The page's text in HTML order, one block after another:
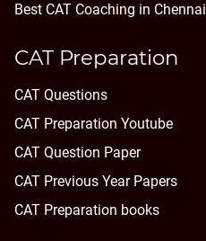
Best CAT Coaching in Chennai
CAT Preparation
CAT Questions
CAT Preparation Youtube
CAT Question Paper
CAT Previous Year Papers
CAT Preparation books